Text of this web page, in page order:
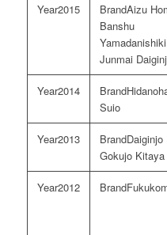
2015
Aizu
Banshu
Yamadanishiki
Junmai
2014
Suio
2013
Daiginjo
Gokujo Kitaya
2012